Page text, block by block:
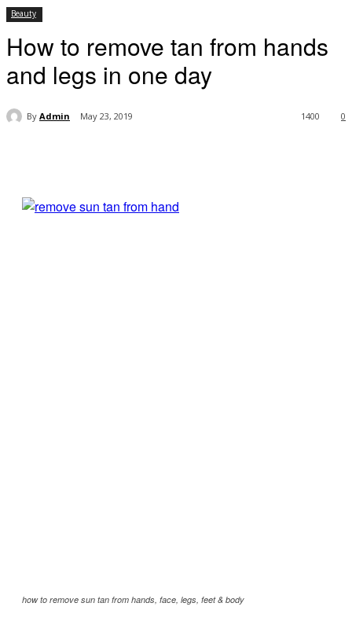
Beauty
How to remove tan from hands
and legs in one day
By Admin May 23, 2019 0
1400
how to remove sun tan from hands, face, legs, feet & body